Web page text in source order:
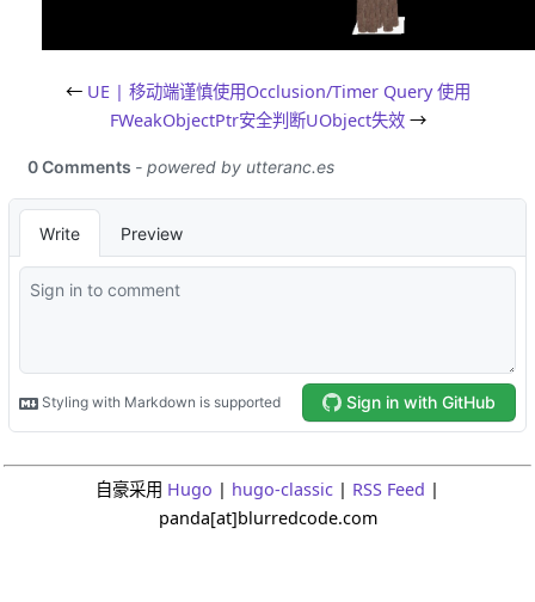
← UE | 移动端谨慎使用Occlusion/Timer Query 使用
FWeakObjectPtr安全判断UObject失效→
自豪采用 Hugo | hugo-classic | RSS Feed |
panda[at]blurredcode.com